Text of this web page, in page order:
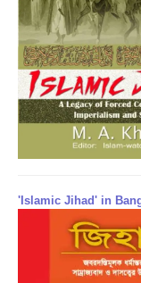
'Islamic Jihad' in